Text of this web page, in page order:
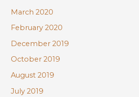
March 2020
February 2020
December 2019
October 2019
August 2019
July 2019